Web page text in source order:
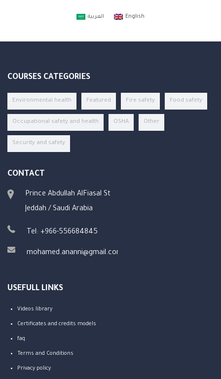
COURSES CATEGORIES
Environmental health Featured Fire safety Food safety
Occupational safety and health OSHA Other
Security and safety
CONTACT
Prince Abdullah AlFiasal St
Jeddah / Saudi Arabia
Tel: +966-556684845
mohamed.ananni@gmail.com
USEFULL LINKS
Videos library
Certificates and credits models
faq
Terms and Conditions
Privacy policy
العربية English